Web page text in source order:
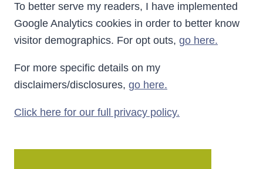
To better serve my readers, I have implemented
Google Analytics cookies in order to better know
visitor demographics. For opt outs, go here.
For more specific details on my
disclaimers/disclosures, go here.
Click here for our full privacy policy.